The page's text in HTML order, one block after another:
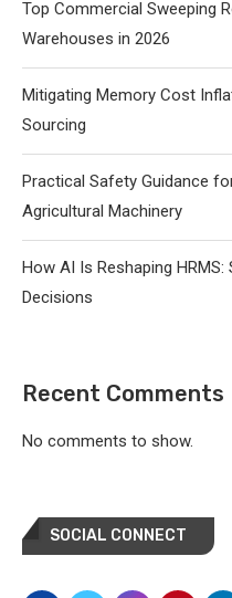
Top Commercial Sweeping
Warehouses in 2026
Mitigating Memory Cost
Sourcing
Practical Safety Guidance
Agricultural Machinery
How AI Is Reshaping
Decisions
Recent Comments
No comments to show.
SOCIAL CONNECT